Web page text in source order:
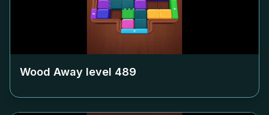
Wood Away level 489